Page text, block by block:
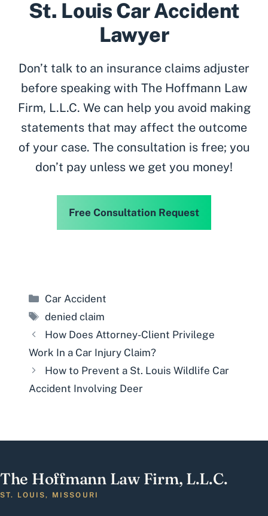
St. Louis Car Accident
Lawyer
Don’t talk to an insurance claims adjuster
before speaking with The Hoffmann Law
Firm, L.L.C. We can help you avoid making
statements that may affect the outcome
of your case. The consultation is free; you
don’t pay unless we get you money!
Free Consultation Request
Categories
Car Accident
Tags
denied claim
How Does Attorney-Client Privilege
Work In a Car Injury Claim?
How to Prevent a St. Louis Wildlife Car
Accident Involving Deer
The Hoffmann Law Firm, L.L.C.
ST. LOUIS, MISSOURI